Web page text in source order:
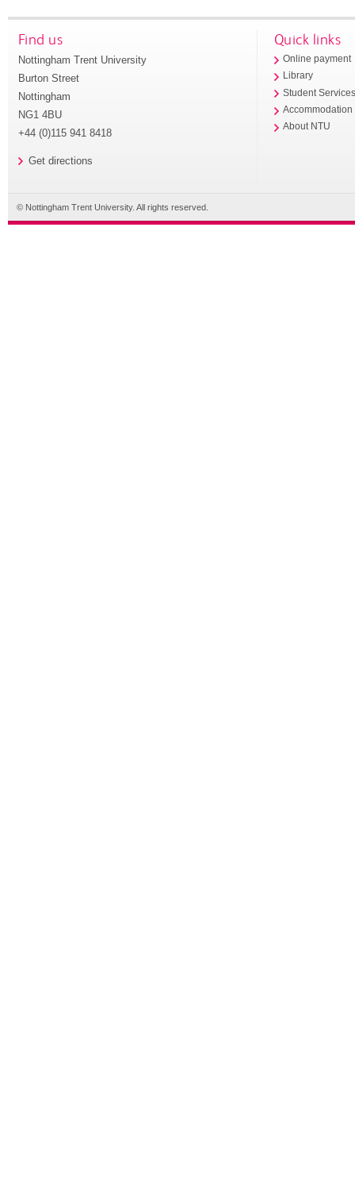
Find us
Nottingham Trent University
Burton Street
Nottingham
NG1 4BU
+44 (0)115 941 8418
Get directions
Quick links
Online payment
Library
Student
Accommodation
About NTU
© Nottingham Trent University. All rights reserved.